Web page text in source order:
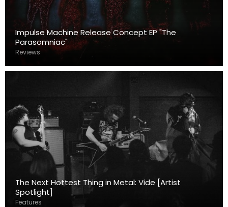
Impulse Machine Release Concept EP "The
Parasomniac"
Reviews
The Next Hottest Thing in Metal: Vide [Artist
Spotlight]
Features